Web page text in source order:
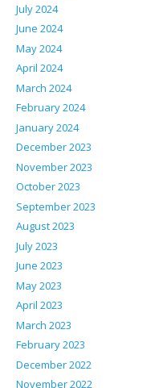
July 2024
June 2024
May 2024
April 2024
March 2024
February 2024
January 2024
December 2023
November 2023
October 2023
September 2023
August 2023
July 2023
June 2023
May 2023
April 2023
March 2023
February 2023
December 2022
November 2022